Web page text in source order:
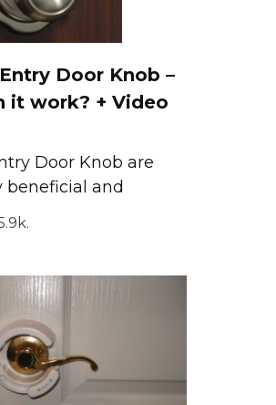
Door Knob –
it work? + Video
Door Knob are
beneficial and